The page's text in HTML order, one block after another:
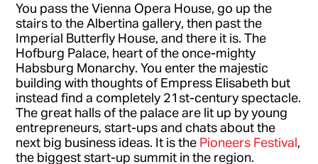
You pass the Vienna Opera House, go up the
stairs to the Albertina gallery, then past the
Imperial Butterfly House, and there it is. The
Hofburg Palace, heart of the once-mighty
Habsburg Monarchy. You enter the majestic
building with thoughts of Empress Elisabeth but
instead find a completely 21st-century spectacle.
The great halls of the palace are lit up by young
entrepreneurs, start-ups and chats about the
next big business ideas. It is the Pioneers Festival,
the biggest start-up summit in the region.